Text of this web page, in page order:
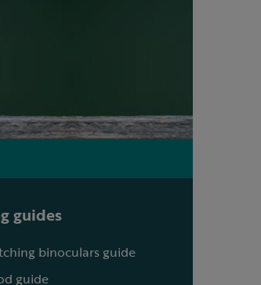
guides
binoculars guide
guide